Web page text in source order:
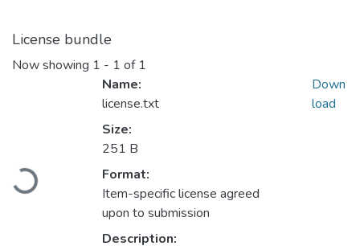
License bundle
Now showing 1 - 1 of 1
Loading...
Name:
license.txt
Size:
251 B
Format:
Item-specific license agreed
upon to submission
Description:
Down
load